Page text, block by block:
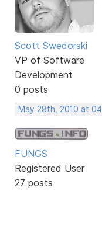
Scott Swedorski
VP of Software
Development
0 posts
May 28th, 2010 at
FUNGS
Registered User
27 posts